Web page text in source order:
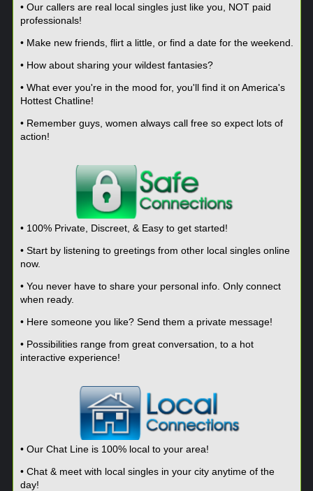
• Our callers are real local singles just like you, NOT paid
professionals!
• Make new friends, flirt a little, or find a date for the weekend.
• How about sharing your wildest fantasies?
• What ever you're in the mood for, you'll find it on America's
Hottest Chatline!
• Remember guys, women always call free so expect lots of
action!
• 100% Private, Discreet, & Easy to get started!
• Start by listening to greetings from other local singles online
now.
• You never have to share your personal info. Only connect
when ready.
• Here someone you like? Send them a private message!
• Possibilities range from great conversation, to a hot
interactive experience!
• Our Chat Line is 100% local to your area!
• Chat & meet with local singles in your city anytime of the
day!